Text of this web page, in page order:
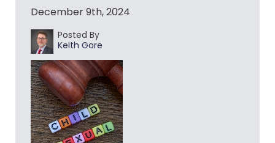
December 9th, 2024
Posted By
Keith Gore